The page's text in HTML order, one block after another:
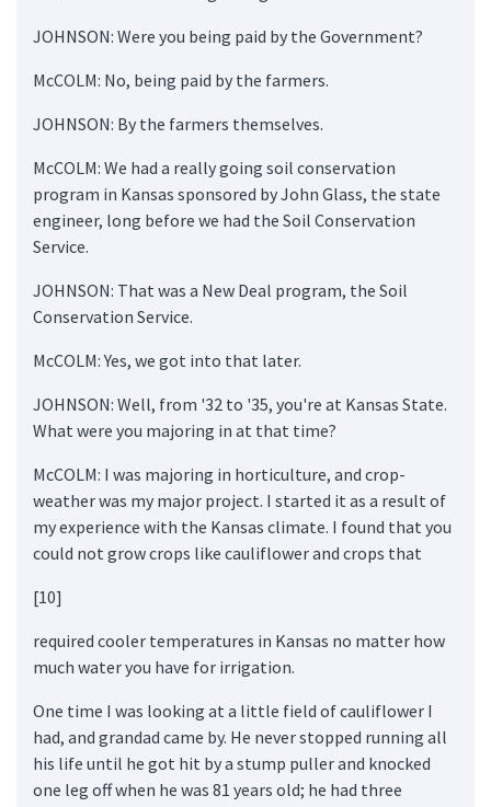
JOHNSON: Were you being paid by the Government?
McCOLM: No, being paid by the farmers.
JOHNSON: By the farmers themselves.
McCOLM: We had a really going soil conservation
program in Kansas sponsored by John Glass, the state
engineer, long before we had the Soil Conservation
Service.
JOHNSON: That was a New Deal program, the Soil
Conservation Service.
McCOLM: Yes, we got into that later.
JOHNSON: Well, from '32 to '35, you're at Kansas State.
What were you majoring in at that time?
McCOLM: I was majoring in horticulture, and crop-
weather was my major project. I started it as a result of
my experience with the Kansas climate. I found that you
could not grow crops like cauliflower and crops that
[10]
required cooler temperatures in Kansas no matter how
much water you have for irrigation.
One time I was looking at a little field of cauliflower I
had, and grandad came by. He never stopped running all
his life until he got hit by a stump puller and knocked
one leg off when he was 81 years old; he had three